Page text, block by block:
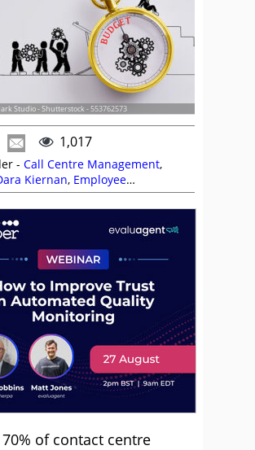
Studio - Shutterstock - 553762573
1,017
- Call Centre Management,
Kiernan, Employee
,Employee Experience (EX),
Feedback,Incentives,Leadership,
Strategies
Reward and
,
of contact centre